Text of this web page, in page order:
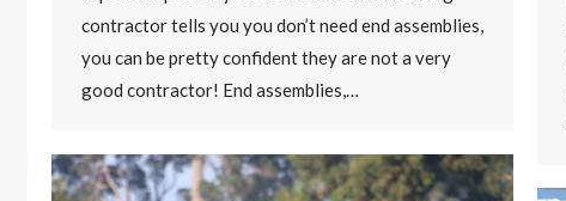
contractor tells you you don’t need end assemblies,
you can be pretty confident they are not a very
good contractor! End assemblies,…